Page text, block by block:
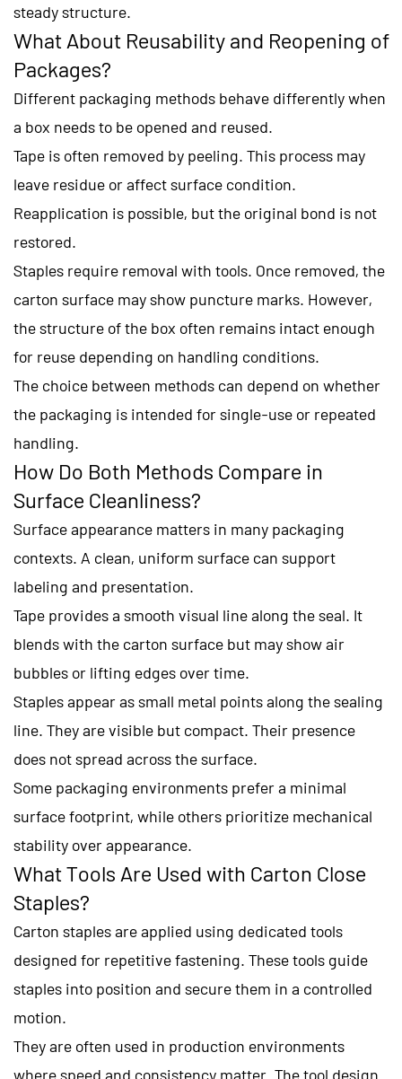
steady structure.
What About Reusability and Reopening of
Packages?
Different packaging methods behave differently when
a box needs to be opened and reused.
Tape is often removed by peeling. This process may
leave residue or affect surface condition.
Reapplication is possible, but the original bond is not
restored.
Staples require removal with tools. Once removed, the
carton surface may show puncture marks. However,
the structure of the box often remains intact enough
for reuse depending on handling conditions.
The choice between methods can depend on whether
the packaging is intended for single-use or repeated
handling.
How Do Both Methods Compare in
Surface Cleanliness?
Surface appearance matters in many packaging
contexts. A clean, uniform surface can support
labeling and presentation.
Tape provides a smooth visual line along the seal. It
blends with the carton surface but may show air
bubbles or lifting edges over time.
Staples appear as small metal points along the sealing
line. They are visible but compact. Their presence
does not spread across the surface.
Some packaging environments prefer a minimal
surface footprint, while others prioritize mechanical
stability over appearance.
What Tools Are Used with Carton Close
Staples?
Carton staples are applied using dedicated tools
designed for repetitive fastening. These tools guide
staples into position and secure them in a controlled
motion.
They are often used in production environments
where speed and consistency matter. The tool design